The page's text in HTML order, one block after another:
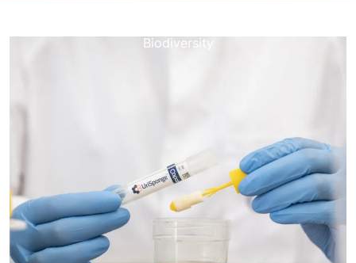
Biodiversity